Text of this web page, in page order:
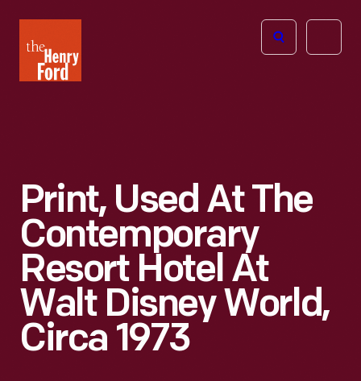
Henry
Ford
Open
Print, Used At The
Contemporary
Resort Hotel At
Walt Disney World,
Circa 1973